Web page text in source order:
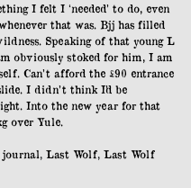
I felt I ‘needed’ to do, even
that was. Bjj has filled
Speaking of that young L
obviously stoked for him, I am
Can’t afford the £90 entrance
I didn’t think I’d be
Into the new year for that
over Yule.
journal, Last Wolf, Last Wolf